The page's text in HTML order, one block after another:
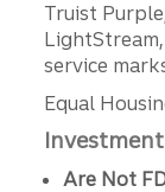
Truist
service
Equal
Are Not